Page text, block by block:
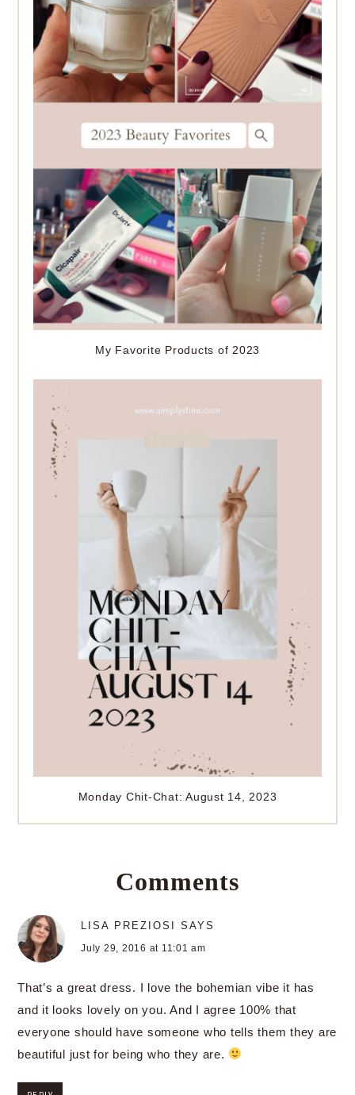
My Favorite Products of 2023
Monday Chit-Chat: August 14, 2023
Comments
LISA PREZIOSI SAYS
July 29, 2016 at 11:01 am
That’s a great dress. I love the bohemian vibe it has
and it looks lovely on you. And I agree 100% that
everyone should have someone who tells them they are
beautiful just for being who they are.